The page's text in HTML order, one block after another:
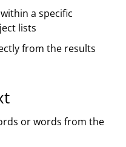
a specific
lists
from the results
or words from the